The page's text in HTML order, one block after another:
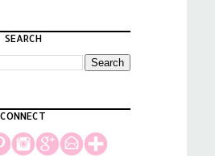
SEARCH
CONNECT